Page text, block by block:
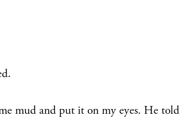
mud and put it on my eyes. He told